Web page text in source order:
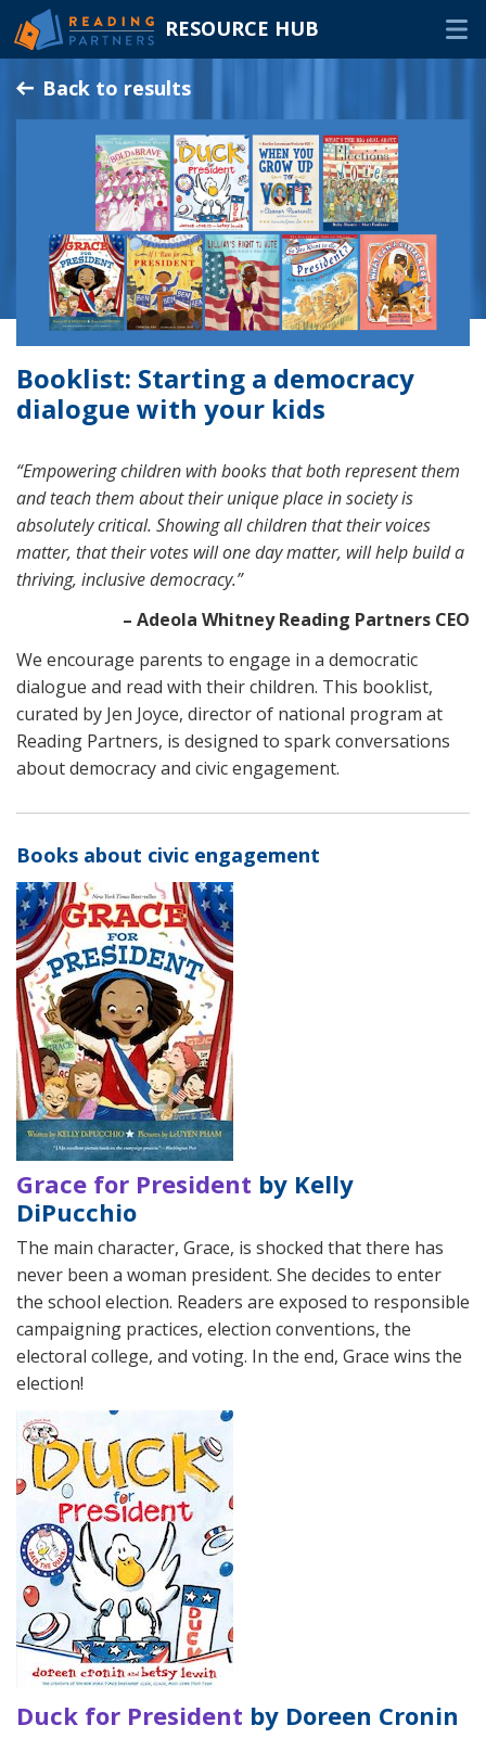
RESOURCE HUB
to
Main
RESOURCES
In-Person Volunteers
Online Volunteers
Families & Caregivers
Program Delivery Partners
FAQ
OTHER WAYS TO HELP
Back to results
Booklist: Starting a democracy
dialogue with your kids
“Empowering children with books that both represent them
and teach them about their unique place in society is
absolutely critical. Showing all children that their voices
matter, that their votes will one day matter, will help build a
thriving, inclusive democracy.”
– Adeola Whitney Reading Partners CEO
We encourage parents to engage in a democratic
dialogue and read with their children. This booklist,
curated by Jen Joyce, director of national program at
Reading Partners, is designed to spark conversations
about democracy and civic engagement.
Books about civic engagement
Grace for President by Kelly
DiPucchio
The main character, Grace, is shocked that there has
never been a woman president. She decides to enter
the school election. Readers are exposed to responsible
campaigning practices, election conventions, the
electoral college, and voting. In the end, Grace wins the
election!
Duck for President by Doreen Cronin